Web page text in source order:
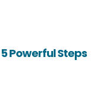
Powerful Steps